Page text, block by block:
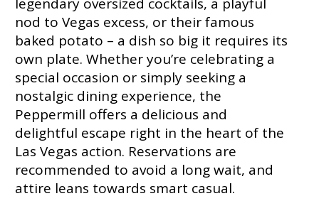
nod to Vegas excess, or their famous
baked potato – a dish so big it requires its
own plate. Whether you’re celebrating a
special occasion or simply seeking a
nostalgic dining experience, the
Peppermill offers a delicious and
delightful escape right in the heart of the
Las Vegas action. Reservations are
recommended to avoid a long wait, and
attire leans towards smart casual.